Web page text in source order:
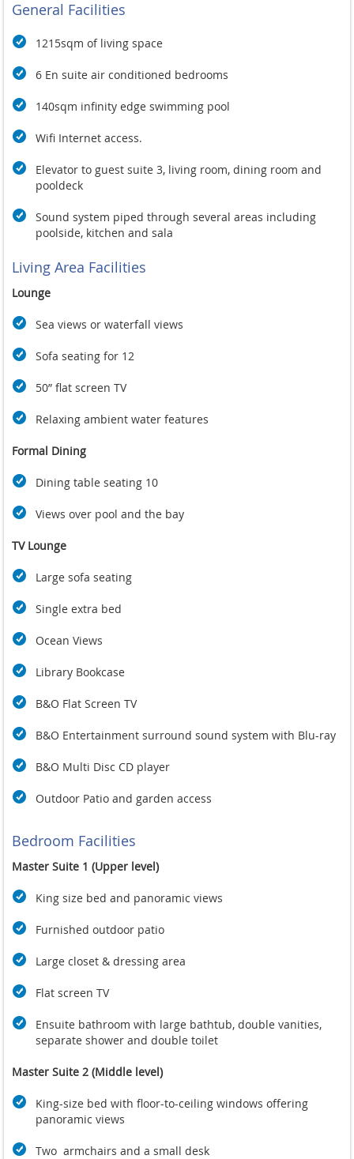
Kata boasts a great selection of excellent restaurants and
shops, all just a gentle stroll away.
The villa is ideally situated only a few minutes' walk from two
of Phuket's premier white sand beaches, Kata and Kata Noi,
and the bustling village style atmosphere of Kata.
Apart from great shopping, with everything from boutiques to
street-side markets, Kata is recognized as having some of the
best restaurants in Phuket. For spectacular sunsets we can
recommend one of the hilltop restaurants above Kata, or the
award winning MomTri's Boathouse, just down the road.
General Facilities
1215sqm of living space
6 En suite air conditioned bedrooms
140sqm infinity edge swimming pool
Wifi Internet access.
Elevator to guest suite 3, living room, dining room and
pooldeck
Sound system piped through several areas including
poolside, kitchen and sala
Living Area Facilities
Lounge
Sea views or waterfall views
Sofa seating for 12
50” flat screen TV
Relaxing ambient water features
Formal Dining
Dining table seating 10
Views over pool and the bay
TV Lounge
Large sofa seating
Single extra bed
Ocean Views
Library Bookcase
B&O Flat Screen TV
B&O Entertainment surround sound system with Blu-ray
B&O Multi Disc CD player
Outdoor Patio and garden access
Bedroom Facilities
Master Suite 1 (Upper level)
King size bed and panoramic views
Furnished outdoor patio
Large closet & dressing area
Flat screen TV
Ensuite bathroom with large bathtub, double vanities,
separate shower and double toilet
Master Suite 2 (Middle level)
King-size bed with floor-to-ceiling windows offering
panoramic views
Two armchairs and a small desk